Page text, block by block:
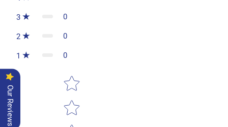
3 0
2 0
1 0
Star rating
Our Reviews